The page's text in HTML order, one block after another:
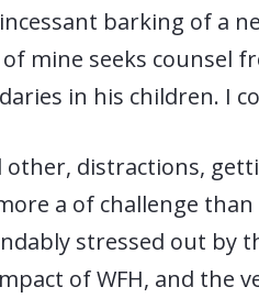
barking of a
of mine seeks counsel
in his children. I
other, distractions,
a of challenge than
stressed out by
of WFH, and the